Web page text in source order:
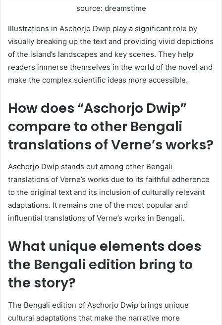
source: dreamstime
Illustrations in Aschorjo Dwip play a significant role by
visually breaking up the text and providing vivid depictions
of the island’s landscapes and key scenes. They help
readers immerse themselves in the world of the novel and
make the complex scientific ideas more accessible.
How does “Aschorjo Dwip”
compare to other Bengali
translations of Verne’s works?
Aschorjo Dwip stands out among other Bengali
translations of Verne’s works due to its faithful adherence
to the original text and its inclusion of culturally relevant
adaptations. It remains one of the most popular and
influential translations of Verne’s works in Bengali.
What unique elements does
the Bengali edition bring to
the story?
The Bengali edition of Aschorjo Dwip brings unique
cultural adaptations that make the narrative more